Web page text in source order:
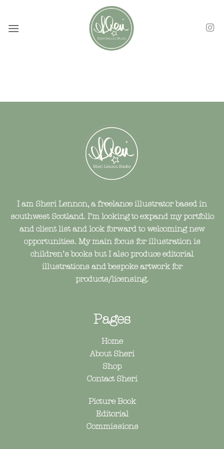
content
I am Sheri Lennon, a freelance illustrator based in
southwest Scotland. I’m looking to expand my portfolio
and client list and look forward to welcoming new
opportunities. My main focus for illustration is
children’s books but I also produce editorial
illustrations and bespoke artwork for
products/licensing.
Pages
Home
About Sheri
Shop
Contact Sheri
Picture Book
Editorial
Commissions